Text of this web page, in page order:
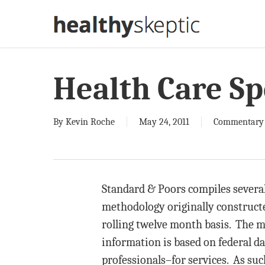
Health Care
By Kevin Roche May 24, 2011 Commentary
Standard & Poors compiles
methodology originally
rolling twelve month basis. The
information is based on federal
professionals–for services. As